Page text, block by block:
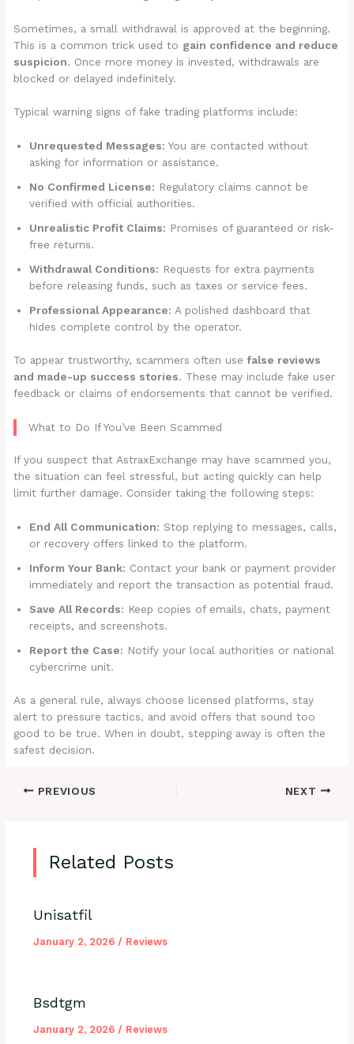
Sometimes, a small withdrawal is approved at the beginning.
This is a common trick used to gain confidence and reduce
suspicion. Once more money is invested, withdrawals are
blocked or delayed indefinitely.
Typical warning signs of fake trading platforms include:
Unrequested Messages: You are contacted without
asking for information or assistance.
No Confirmed License: Regulatory claims cannot be
verified with official authorities.
Unrealistic Profit Claims: Promises of guaranteed or risk-
free returns.
Withdrawal Conditions: Requests for extra payments
before releasing funds, such as taxes or service fees.
Professional Appearance: A polished dashboard that
hides complete control by the operator.
To appear trustworthy, scammers often usefalse reviews
and made-up success stories. These may include fake user
feedback or claims of endorsements that cannot be verified.
What to Do If You’ve Been Scammed
If you suspect that AstraxExchange may have scammed you,
the situation can feel stressful, but acting quickly can help
limit further damage. Consider taking the following steps:
End All Communication: Stop replying to messages, calls,
or recovery offers linked to the platform.
Inform Your Bank: Contact your bank or payment provider
immediately and report the transaction as potential fraud.
Save All Records: Keep copies of emails, chats, payment
receipts, and screenshots.
Report the Case: Notify your local authorities or national
cybercrime unit.
As a general rule, always choose licensed platforms, stay
alert to pressure tactics, and avoid offers that sound too
good to be true. When in doubt, stepping away is often the
safest decision.
PREVIOUS NEXT
Related Posts
Unisatfil
January 2, 2026 / Reviews
Bsdtgm
January 2, 2026 / Reviews